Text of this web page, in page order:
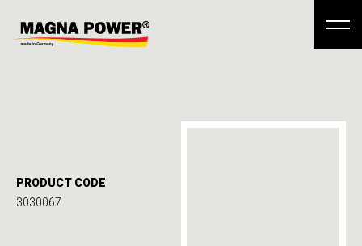
PRODUCT CODE
3030067